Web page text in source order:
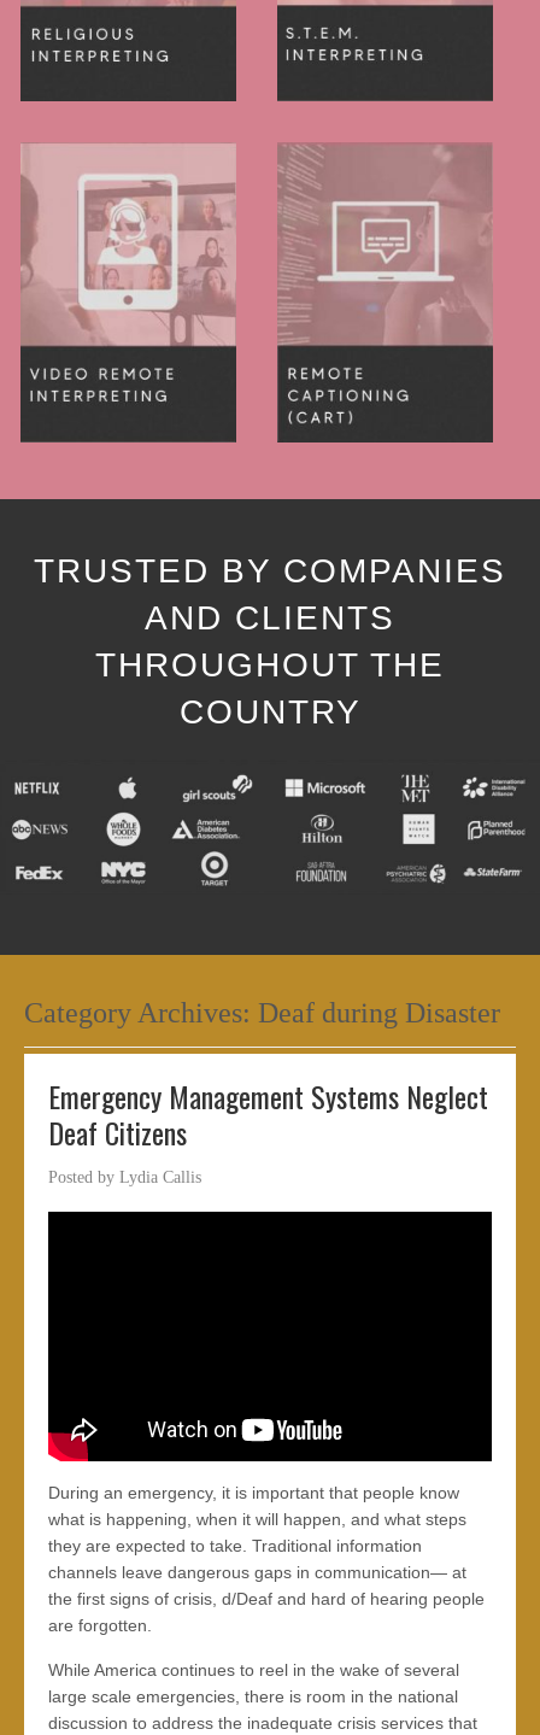
TRUSTED BY COMPANIES
AND CLIENTS
THROUGHOUT THE
COUNTRY
Category Archives: Deaf during Disaster
Emergency Management Systems Neglect
Deaf Citizens
Posted by Lydia Callis
During an emergency, it is important that people know
what is happening, when it will happen, and what steps
they are expected to take. Traditional information
channels leave dangerous gaps in communication— at
the first signs of crisis, d/Deaf and hard of hearing people
are forgotten.
While America continues to reel in the wake of several
large scale emergencies, there is room in the national
discussion to address the inadequate crisis services that